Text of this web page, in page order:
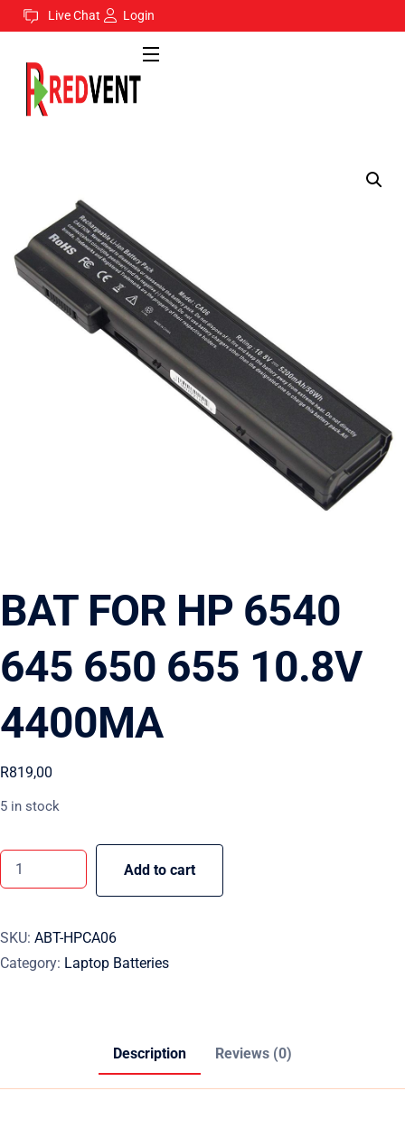
Live Chat Login
BAT FOR HP 6540
645 650 655 10.8V
4400MA
R819,00
5 in stock
Add to cart
SKU: ABT-HPCA06
Category: Laptop Batteries
Description Reviews (0)